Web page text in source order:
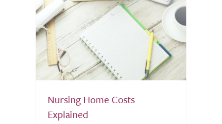
Nursing Home Costs
Explained